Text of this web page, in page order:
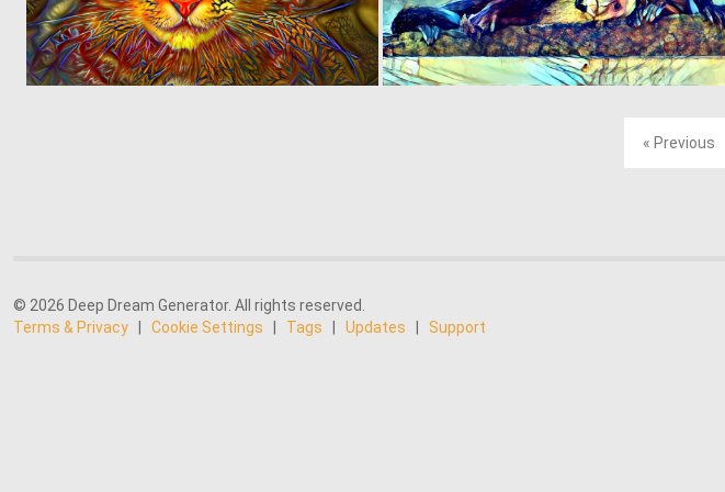
0 95 0 166
« Previous
© 2026 Deep Dream Generator. All rights reserved.
Terms & Privacy
Cookie Settings Tags Updates Support